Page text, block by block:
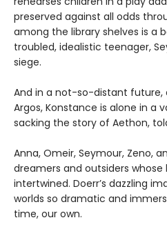
preserved against all odds
among the library shelves is a
troubled, idealistic teenager,
siege.
And in a not-so-distant future,
Argos, Konstance is alone in a
sacking the story of Aethon,
Anna, Omeir, Seymour, Zeno,
dreamers and outsiders whose
intertwined. Doerr’s dazzling
worlds so dramatic and
time, our own.